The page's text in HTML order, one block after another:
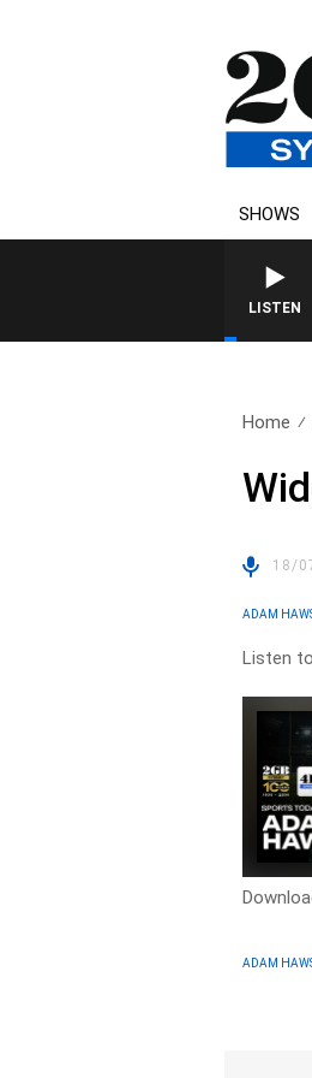
SHOWS
LISTEN
Home
18/
ADAM
Listen
ADAM